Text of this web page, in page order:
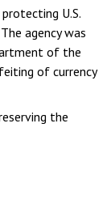
U.S.
agency was
of the
of currency
the